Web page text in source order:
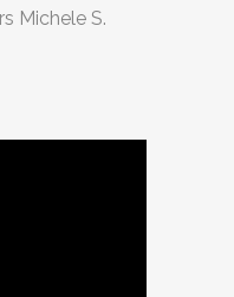
Michele S.